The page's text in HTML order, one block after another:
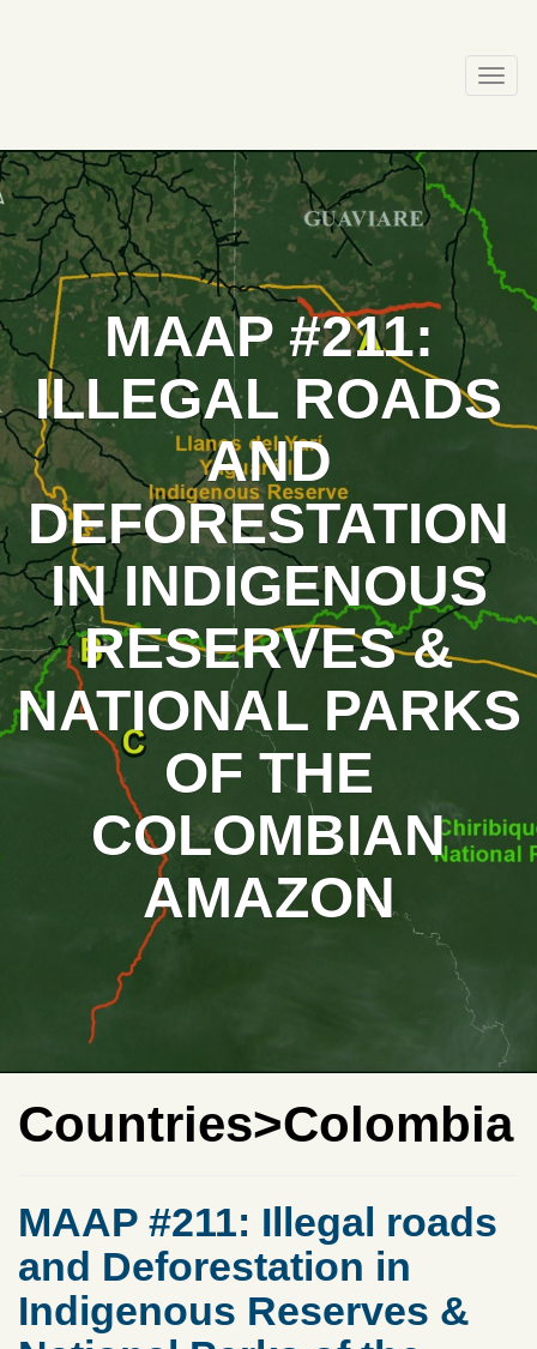
MAAP #211:
ILLEGAL ROADS
AND
DEFORESTATION
IN INDIGENOUS
RESERVES &
NATIONAL PARKS
OF THE
COLOMBIAN
AMAZON
Countries>Colombia
MAAP #211: Illegal roads
and Deforestation in
Indigenous Reserves &